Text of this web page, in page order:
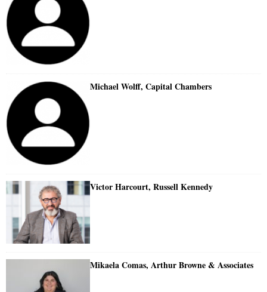
Michael Wolff, Capital Chambers
Victor Harcourt, Russell Kennedy
Mikaela Comas, Arthur Browne & Associates